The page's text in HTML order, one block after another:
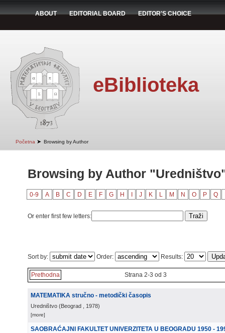
ABOUT EDITORIAL BOARD EDITOR'S CHOICE
eBiblioteka
Početna ➤ Browsing by Author
Browsing by Author
0-9 A B C D E F G H J K L M N O P Q
Or enter first few letters:
Sort by: Order: Results:
Prethodna Strana 2-3 od 3
MATEMATIKA stručno - metodički časopis
Uredništvo (Beograd , 1978)
[more]
SAOBRAĆAJNI FAKULTET UNIVERZITETA U BEOGRADU 1950 -